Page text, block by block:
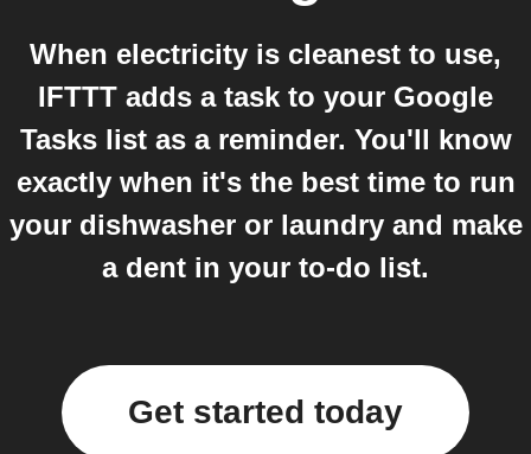
When electricity is cleanest to use,
IFTTT adds a task to your Google
Tasks list as a reminder. You'll know
exactly when it's the best time to run
your dishwasher or laundry and make
a dent in your to-do list.
Get started today